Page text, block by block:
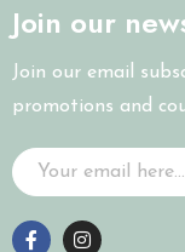
Join our
Join our email
promotions and